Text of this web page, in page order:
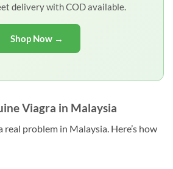
delivery with COD available.
Shop Now →
Viagra in Malaysia
problem in Malaysia. Here’s how